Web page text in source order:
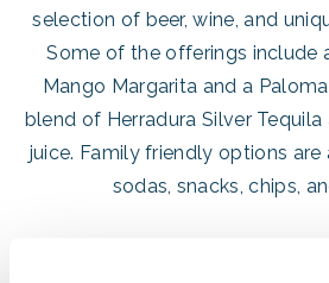
selection of beer, wine, and
Some of the offerings include
Mango Margarita and a
blend of Herradura Silver
juice. Family friendly options are
sodas, snacks, chips,